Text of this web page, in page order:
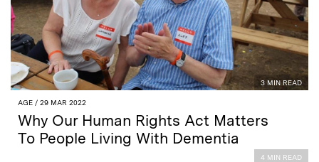
3 MIN READ
AGE / 29 MAR 2022
Why Our Human Rights Act Matters
To People Living With Dementia
4 MIN READ